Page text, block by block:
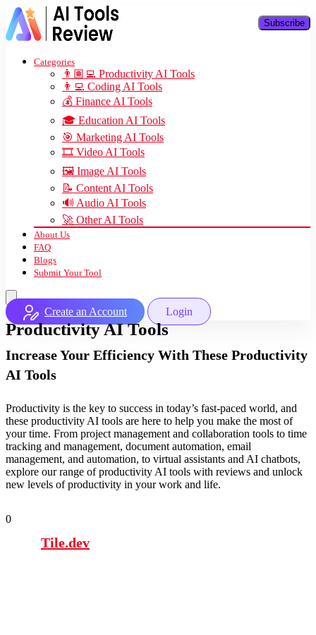
Categories
👨🏽‍💻 Productivity AI Tools
👨‍💻 Coding AI Tools
💰 Finance AI Tools
🎓 Education AI Tools
🎯 Marketing AI Tools
🎞️ Video AI Tools
🖼️ Image AI Tools
📝 Content AI Tools
🔊 Audio AI Tools
🚀 Other AI Tools
About Us
FAQ
Blogs
Submit Your Tool
Create an Account Login
Productivity AI Tools
Increase Your Efficiency With These Productivity
AI Tools
Productivity is the key to success in today’s fast-paced world, and
these productivity AI tools are here to help you make the most of
your time. From project management and collaboration tools to time
tracking and management, document automation, email
management, and automation, to virtual assistants and AI chatbots,
explore our range of productivity AI tools with reviews and unlock
new levels of productivity in your work and life.
0
Tile.dev
Subscribe